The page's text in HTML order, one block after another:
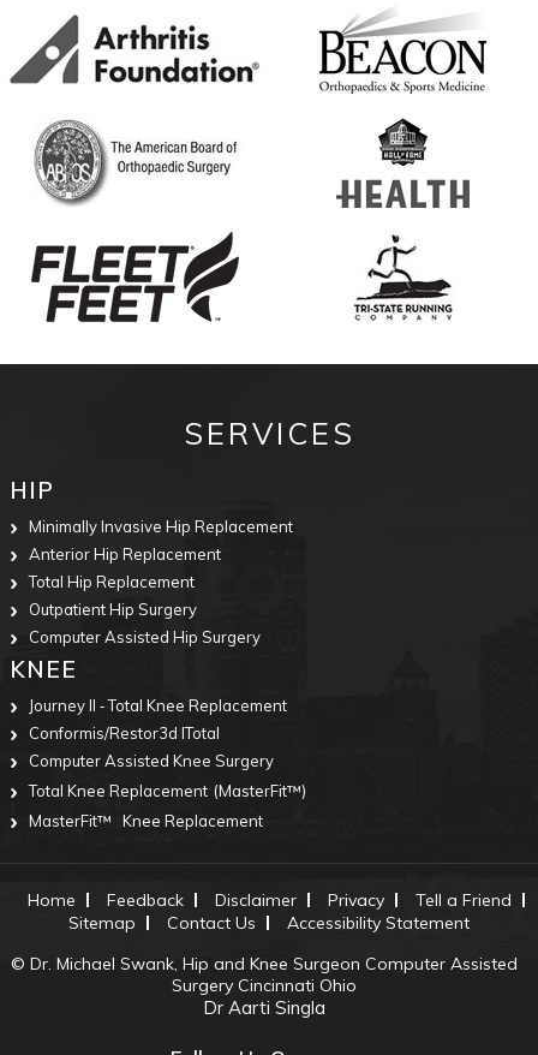
SERVICES
HIP
Minimally Invasive Hip Replacement
Anterior Hip Replacement
Total Hip Replacement
Outpatient Hip Surgery
Computer Assisted Hip Surgery
KNEE
Journey II ‐ Total Knee Replacement
Conformis/Restor3d ITotal
Computer Assisted Knee Surgery
Total Knee Replacement (MasterFit™)
MasterFit™
Knee Replacement
Home Feedback Disclaimer Privacy
Tell a Friend
Sitemap
Contact Us
Accessibility Statement
© Dr. Michael Swank, Hip and Knee Surgeon Computer Assisted
Surgery Cincinnati Ohio
Dr Aarti Singla